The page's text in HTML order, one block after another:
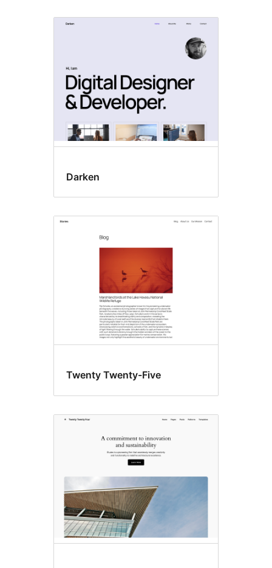
Darken
Twenty Twenty-Five